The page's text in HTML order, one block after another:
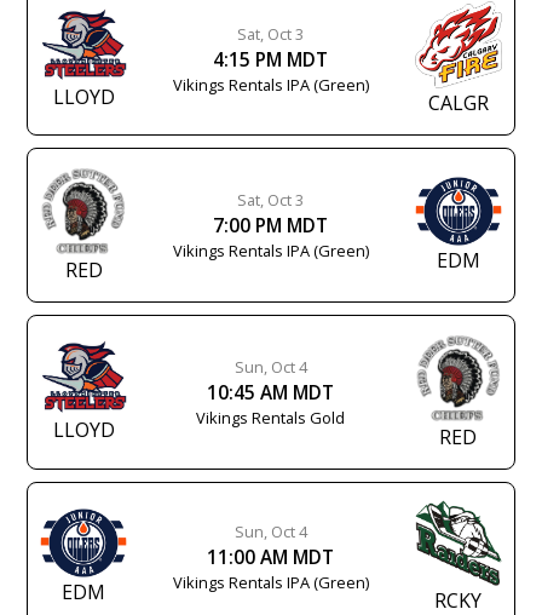
LLOYD
Sat, Oct 3
4:15 PM MDT
Vikings Rentals IPA (Green)
CALGR
RED
Sat, Oct 3
7:00 PM MDT
Vikings Rentals IPA (Green) EDM
LLOYD
Sun, Oct 4
10:45 AM MDT
Vikings Rentals Gold
RED
EDM
Sun, Oct 4
11:00 AM MDT
Vikings Rentals IPA (Green)
RCKY